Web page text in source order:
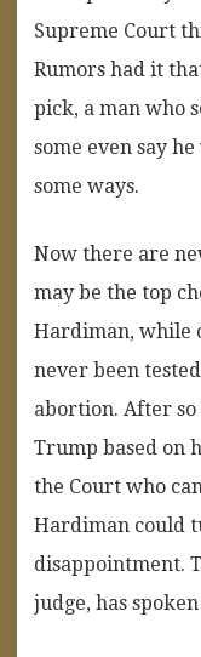
Supreme Court
Rumors had it
pick, a man who
some even say
some ways.
Now there are
may be the top
Hardiman, while
never been
abortion. After
Trump based on
the Court who
Hardiman could
disappointment.
judge, has